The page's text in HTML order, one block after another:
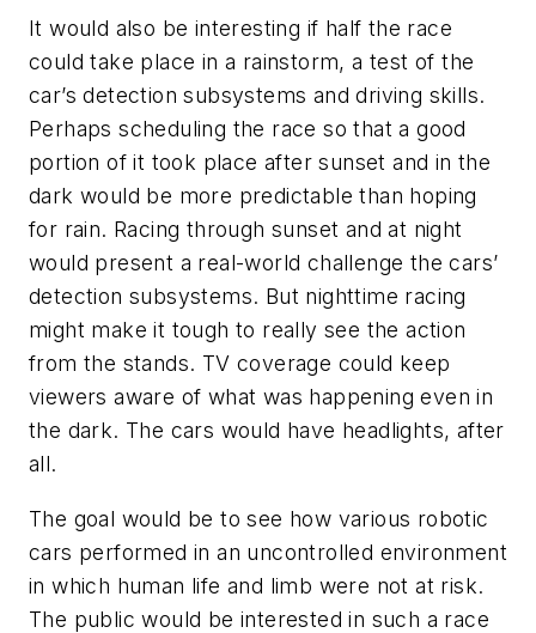
It would also be interesting if half the race
could take place in a rainstorm, a test of the
car’s detection subsystems and driving skills.
Perhaps scheduling the race so that a good
portion of it took place after sunset and in the
dark would be more predictable than hoping
for rain. Racing through sunset and at night
would present a real-world challenge the cars’
detection subsystems. But nighttime racing
might make it tough to really see the action
from the stands. TV coverage could keep
viewers aware of what was happening even in
the dark. The cars would have headlights, after
all.
The goal would be to see how various robotic
cars performed in an uncontrolled environment
in which human life and limb were not at risk.
The public would be interested in such a race